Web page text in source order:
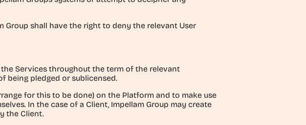
Group shall have the right to deny the relevant User
the Services throughout the term of the relevant
being pledged or sublicensed.
for this to be done) on the Platform and to make use
In the case of a Client, Impellam Group may create
the Client.